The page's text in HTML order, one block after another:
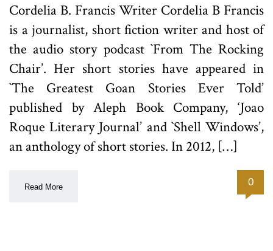
Cordelia B. Francis Writer Cordelia B Francis
is a journalist, short fiction writer and host of
the audio story podcast `From The Rocking
Chair’. Her short stories have appeared in
`The Greatest Goan Stories Ever Told’
published by Aleph Book Company, ‘Joao
Roque Literary Journal’ and `Shell Windows’,
an anthology of short stories. In 2012, […]
Read More 0